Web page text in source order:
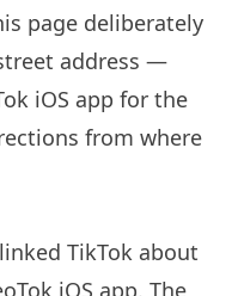
page deliberately
address —
iOS app for the
from where
TikTok about
iOS app. The